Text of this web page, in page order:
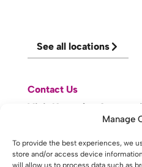
Manage
To provide the best experiences, we
store and/or access device
will allow us to process data such as
See all locations
Contact Us
Visit Knowsley
website made with bylda .